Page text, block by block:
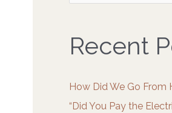
h
f
Recent
How Did We Go From
“Did You Pay the